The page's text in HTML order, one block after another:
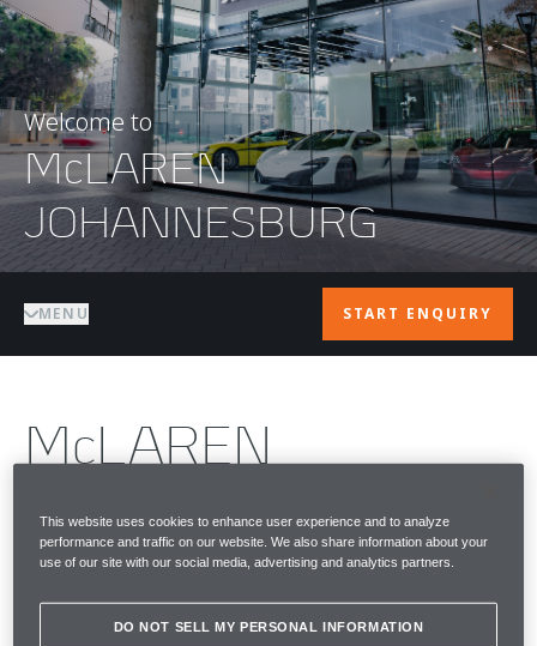
Welcome to
McLAREN
JOHANNESBURG
MENU START ENQUIRY
McLAREN
JOHANNESBURG
McLaren Johannesburg is the home of
where performance, design, and culture
This website uses cookies to enhance user experience and to analyze
performance and traffic on our website. We also share information about your
use of our site with our social media, advertising and analytics partners.
DO NOT SELL MY PERSONAL INFORMATION